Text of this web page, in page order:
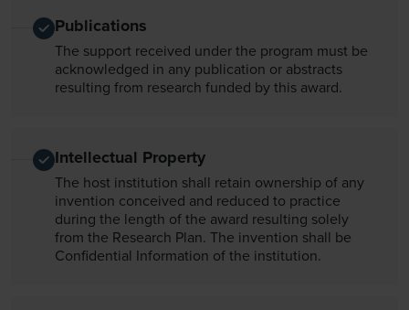
Publications
The support received under the program must be
acknowledged in any publication or abstracts
resulting from research funded by this award.
Intellectual Property
The host institution shall retain ownership of any
invention conceived and reduced to practice
during the length of the award resulting solely
from the Research Plan. The invention shall be
Confidential Information of the institution.